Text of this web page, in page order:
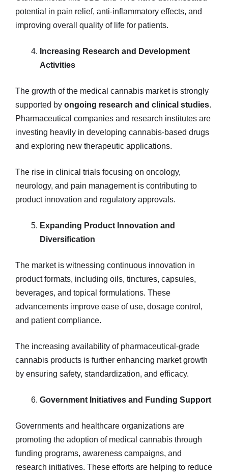
potential in pain relief, anti-inflammatory effects, and
improving overall quality of life for patients.
Increasing Research and Development
Activities
The growth of the medical cannabis market is strongly
supported by ongoing research and clinical studies.
Pharmaceutical companies and research institutes are
investing heavily in developing cannabis-based drugs
and exploring new therapeutic applications.
The rise in clinical trials focusing on oncology,
neurology, and pain management is contributing to
product innovation and regulatory approvals.
Expanding Product Innovation and
Diversification
The market is witnessing continuous innovation in
product formats, including oils, tinctures, capsules,
beverages, and topical formulations. These
advancements improve ease of use, dosage control,
and patient compliance.
The increasing availability of pharmaceutical-grade
cannabis products is further enhancing market growth
by ensuring safety, standardization, and efficacy.
Government Initiatives and Funding Support
Governments and healthcare organizations are
promoting the adoption of medical cannabis through
funding programs, awareness campaigns, and
research initiatives. These efforts are helping to reduce